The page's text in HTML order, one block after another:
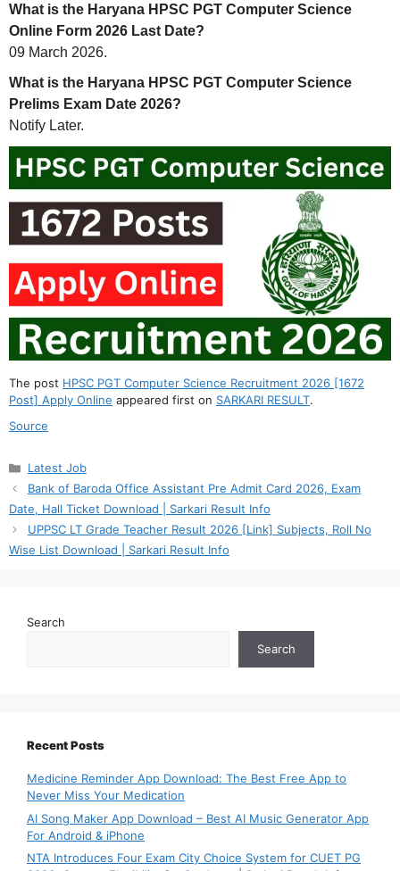
What is the Haryana HPSC PGT Computer Science
Online Form 2026 Last Date?
09 March 2026.
What is the Haryana HPSC PGT Computer Science
Prelims Exam Date 2026?
Notify Later.
The post HPSC PGT Computer Science Recruitment 2026 [1672
Post] Apply Online appeared first on SARKARI RESULT.
Source
Categories
Latest Job
Bank of Baroda Office Assistant Pre Admit Card 2026, Exam
Date, Hall Ticket Download | Sarkari Result Info
UPPSC LT Grade Teacher Result 2026 [Link] Subjects, Roll No
Wise List Download | Sarkari Result Info
Search
Search
Recent Posts
Medicine Reminder App Download: The Best Free App to
Never Miss Your Medication
AI Song Maker App Download – Best AI Music Generator App
For Android & iPhone
NTA Introduces Four Exam City Choice System for CUET PG